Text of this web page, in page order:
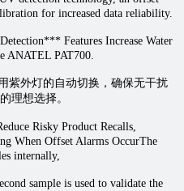
for increased data reliability.
Features Increase Water
ANATEL PAT700.
紫外灯的自动切换，确保无干扰
理想选择。
Risky Product Recalls,
When Offset Alarms OccurThe
internally,
sample is used to validate the